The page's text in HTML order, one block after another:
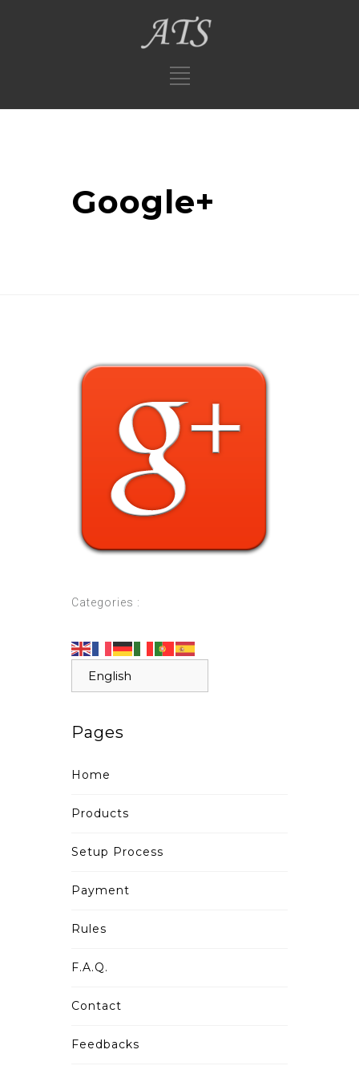
Google+
Categories :
Pages
Home
Products
Setup Process
Payment
Rules
F.A.Q.
Contact
Feedbacks